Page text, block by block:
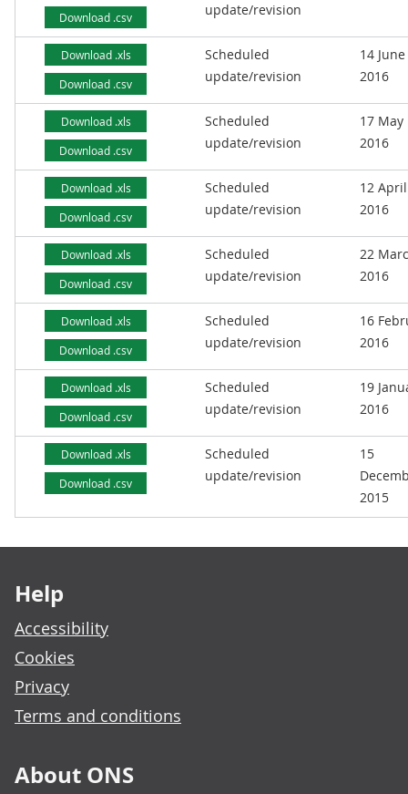
Download .csv
update/revision
Download .xls
Download .csv
Scheduled
update/revision
14 June
2016
Download .xls
Download .csv
Scheduled
update/revision
17 May
2016
Download .xls
Download .csv
Scheduled
update/revision
12 April
2016
Download .xls
Download .csv
Scheduled
update/revision
22
2016
Download .xls
Download .csv
Scheduled
update/revision
16
2016
Download .xls
Download .csv
Scheduled
update/revision
19
2016
Download .xls
Download .csv
Scheduled
update/revision
15
2015
Help
Accessibility
Cookies
Privacy
Terms and conditions
About ONS